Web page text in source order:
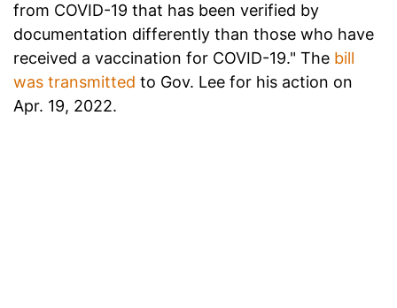
from COVID-19 that has been verified by
documentation differently than those who have
received a vaccination for COVID-19." The bill
was transmitted to Gov. Lee for his action on
Apr. 19, 2022.